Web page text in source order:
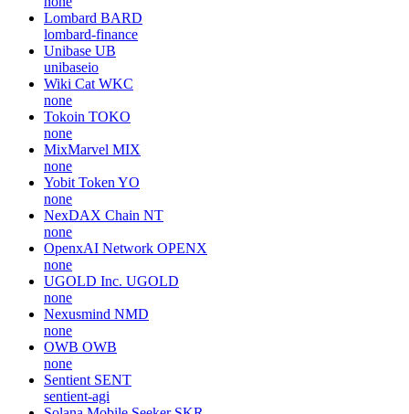
Lombard BARD
lombard-finance
Unibase UB
unibaseio
Wiki Cat WKC
none
Tokoin TOKO
none
MixMarvel MIX
none
Yobit Token YO
none
NexDAX Chain NT
none
OpenxAI Network OPENX
none
UGOLD Inc. UGOLD
none
Nexusmind NMD
none
OWB OWB
none
Sentient SENT
sentient-agi